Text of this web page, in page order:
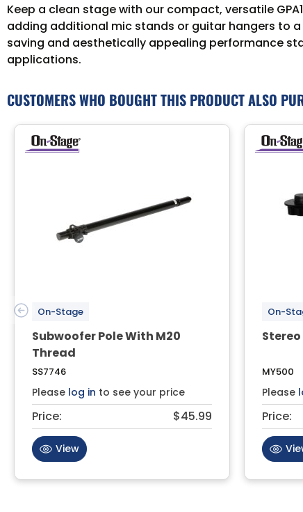
Keep a clean stage with our compact, versatile
adding additional mic stands or guitar hangers to
saving and aesthetically appealing performance
applications.
CUSTOMERS WHO BOUGHT THIS PRODUCT ALSO
On-Stage
Subwoofer Pole With M20
Thread
SS7746
Please log in to see your price
Price: $45.99
View
On-
MY500
Please
Price: